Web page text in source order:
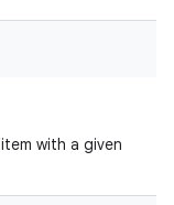
with a given